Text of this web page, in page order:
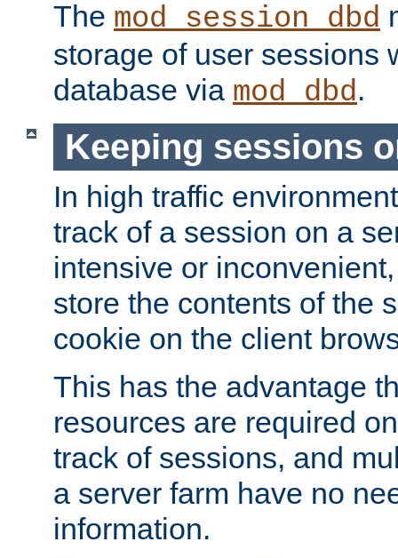
The mod_session_dbd
storage of user sessions
database via mod_dbd.
Keeping sessions
In high traffic
track of a session on a
intensive or
store the contents of the
cookie on the client
This has the advantage
resources are required
track of sessions, and
a server farm have no
information.